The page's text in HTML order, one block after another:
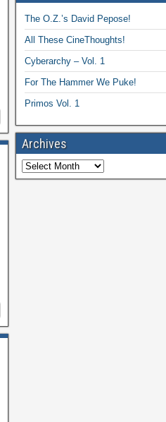
The O.Z.’s David Pepose!
All These CineThoughts!
Cyberarchy – Vol. 1
For The Hammer We Puke!
Primos Vol. 1
Archives